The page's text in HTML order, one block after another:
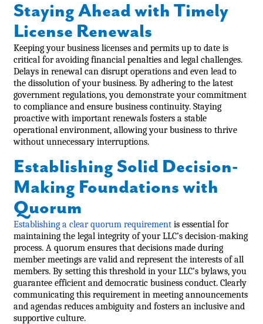
Staying Ahead with Timely
License Renewals
Keeping your business licenses and permits up to date is
critical for avoiding financial penalties and legal challenges.
Delays in renewal can disrupt operations and even lead to
the dissolution of your business. By adhering to the latest
government regulations, you demonstrate your commitment
to compliance and ensure business continuity. Staying
proactive with important renewals fosters a stable
operational environment, allowing your business to thrive
without unnecessary interruptions.
Establishing Solid Decision-
Making Foundations with
Quorum
Establishing a clear quorum requirement is essential for
maintaining the legal integrity of your LLC’s decision-making
process. A quorum ensures that decisions made during
member meetings are valid and represent the interests of all
members. By setting this threshold in your LLC’s bylaws, you
guarantee efficient and democratic business conduct. Clearly
communicating this requirement in meeting announcements
and agendas reduces ambiguity and fosters an inclusive and
supportive culture.